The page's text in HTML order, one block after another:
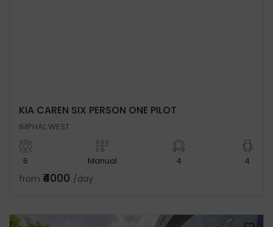
KIA CAREN SIX PERSON ONE PILOT
IMPHAL WEST
6 Manual 4 4
from ₹4000 /day